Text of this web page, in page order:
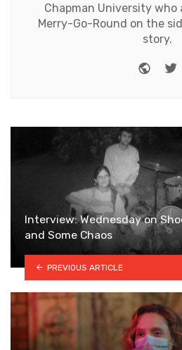
Chapman University
Merry-Go-Round on the
story.
Interview: Wednesday on
and Some Chaos
PREVIOUS ARTICLE